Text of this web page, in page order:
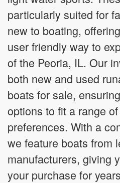
particularly suited for
new to boating,
user friendly way to
of the Peoria, IL. Our
both new and used
boats for sale,
options to fit a range
preferences. With a
we feature boats from
manufacturers, giving
your purchase for